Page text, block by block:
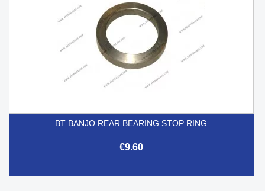
BT BANJO REAR BEARING STOP RING
€9.60